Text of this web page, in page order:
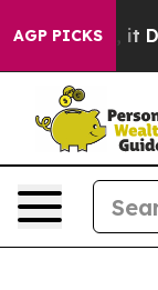
AGP PICKS
it Didn’t